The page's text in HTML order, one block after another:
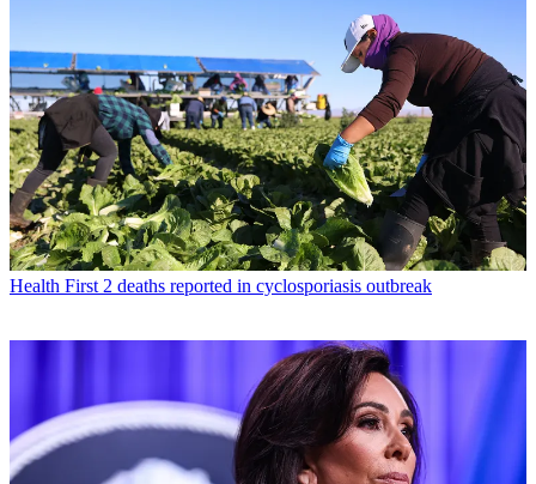
Health First 2 deaths reported in cyclosporiasis outbreak